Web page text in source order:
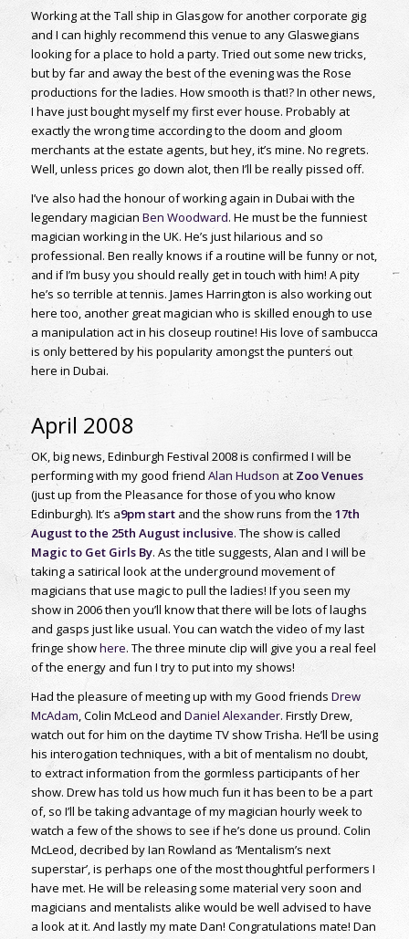
Working at the Tall ship in Glasgow for another corporate gig
and I can highly recommend this venue to any Glaswegians
looking for a place to hold a party. Tried out some new tricks,
but by far and away the best of the evening was the Rose
productions for the ladies. How smooth is that!? In other news,
I have just bought myself my first ever house. Probably at
exactly the wrong time according to the doom and gloom
merchants at the estate agents, but hey, it’s mine. No regrets.
Well, unless prices go down alot, then I’ll be really pissed off.
I’ve also had the honour of working again in Dubai with the
legendary magician Ben Woodward. He must be the funniest
magician working in the UK. He’s just hilarious and so
professional. Ben really knows if a routine will be funny or not,
and if I’m busy you should really get in touch with him! A pity
he’s so terrible at tennis. James Harrington is also working out
here too, another great magician who is skilled enough to use
a manipulation act in his closeup routine! His love of sambucca
is only bettered by his popularity amongst the punters out
here in Dubai.
April 2008
OK, big news, Edinburgh Festival 2008 is confirmed I will be
performing with my good friend Alan Hudson at Zoo Venues
(just up from the Pleasance for those of you who know
Edinburgh). It’s a9pm startand the show runs from the 17th
August to the 25th August inclusive. The show is called
Magic to Get Girls By. As the title suggests, Alan and I will be
taking a satirical look at the underground movement of
magicians that use magic to pull the ladies! If you seen my
show in 2006 then you’ll know that there will be lots of laughs
and gasps just like usual. You can watch the video of my last
fringe showhere. The three minute clip will give you a real feel
of the energy and fun I try to put into my shows!
Had the pleasure of meeting up with my Good friends Drew
McAdam, Colin McLeod and Daniel Alexander. Firstly Drew,
watch out for him on the daytime TV show Trisha. He’ll be using
his interogation techniques, with a bit of mentalism no doubt,
to extract information from the gormless participants of her
show. Drew has told us how much fun it has been to be a part
of, so I’ll be taking advantage of my magician hourly week to
watch a few of the shows to see if he’s done us pround. Colin
McLeod, decribed by Ian Rowland as ‘Mentalism’s next
superstar’, is perhaps one of the most thoughtful performers I
have met. He will be releasing some material very soon and
magicians and mentalists alike would be well advised to have
a look at it. And lastly my mate Dan! Congratulations mate! Dan